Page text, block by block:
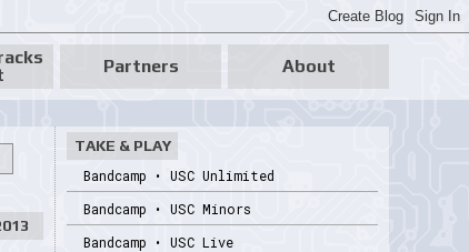
Partners About
TAKE & PLAY
Bandcamp • USC Unlimited
Bandcamp • USC Minors
Bandcamp • USC Live